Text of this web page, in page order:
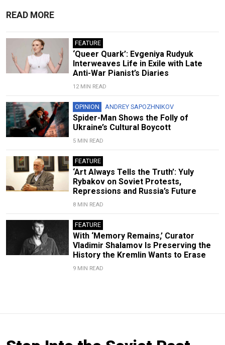
READ MORE
FEATURE
‘Queer Quark’: Evgeniya Rudyuk
Interweaves Life in Exile with Late
Anti-War Pianist’s Diaries
12 MIN READ
OPINION ANDREY SAPOZHNIKOV
Spider-Man Shows the Folly of
Ukraine’s Cultural Boycott
5 MIN READ
FEATURE
‘Art Always Tells the Truth’: Yuly
Rybakov on Soviet Protests,
Repressions and Russia’s Future
8 MIN READ
FEATURE
With ‘Memory Remains,’ Curator
Vladimir Shalamov Is Preserving the
History the Kremlin Wants to Erase
9 MIN READ